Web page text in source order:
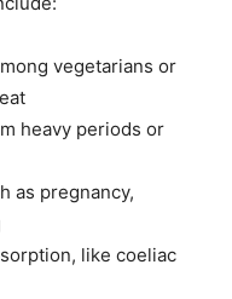
vegetarians or
heavy periods or
as pregnancy,
like coeliac